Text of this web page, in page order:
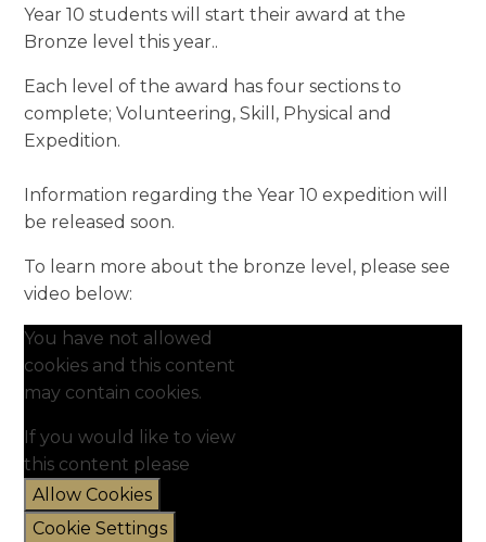
Year 10 students will start their award at the
Bronze level this year..
Each level of the award has four sections to
complete; Volunteering, Skill, Physical and
Expedition.
Information regarding the Year 10 expedition will
be released soon.
To learn more about the bronze level, please see
video below:
You have not allowed
cookies and this content
may contain cookies.
If you would like to view
this content please
Allow Cookies
Cookie Settings